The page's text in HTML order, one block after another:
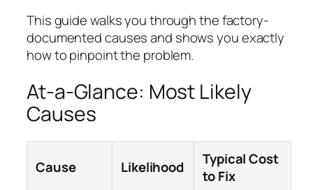
This guide walks you through the factory-
documented causes and shows you exactly
how to pinpoint the problem.
At-a-Glance: Most Likely
Causes
Cause Likelihood
Typical Cost
to Fix